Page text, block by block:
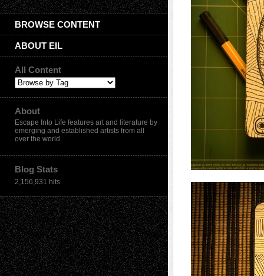
BROWSE CONTENT
ABOUT EIL
All Content
About
Escape Into Life features art and literature by
emerging and established artists from all
over the world.
Blog Stats
2,156,931 hits